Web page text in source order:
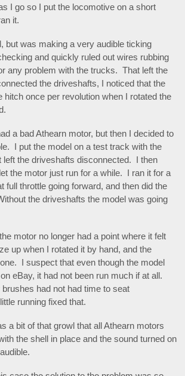
I go so I put the locomotive on a short
it.
but was making a very audible ticking
and quickly ruled out wires rubbing
any problem with the trucks. That left the
the driveshafts, I noticed that the
hitch once per revolution when I rotated the
a bad Athearn motor, but then I decided to
I put the model on a test track with the
left the driveshafts disconnected. I then
the motor just run for a while. I ran it for a
full throttle going forward, and then did the
the driveshafts the model was going
motor no longer had a point where it felt
up when I rotated it by hand, and the
I suspect that even though the model
eBay, it had not been run much if at all.
had not had time to seat
running fixed that.
a bit of that growl that all Athearn motors
the shell in place and the sound turned on